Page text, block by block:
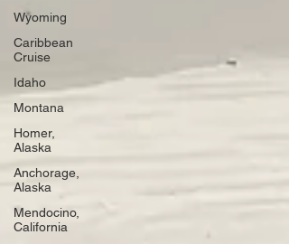
Wyoming
Caribbean
Cruise
Idaho
Montana
Homer,
Alaska
Anchorage,
Alaska
Mendocino,
California